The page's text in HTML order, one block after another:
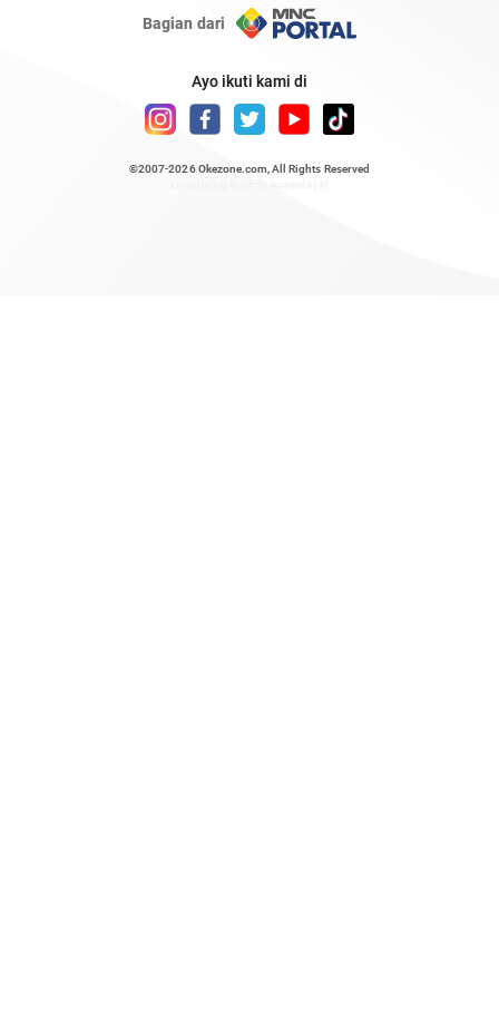
Bagian dari
Ayo ikuti kami di
©2007-2026 Okezone.com , All Rights Reserved